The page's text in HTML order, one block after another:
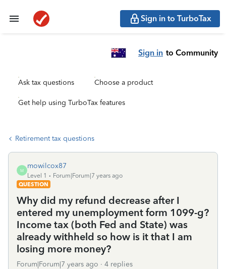
Sign in to TurboTax
Sign in to Community
Ask tax questions Choose a product
Get help using TurboTax features
Retirement tax questions
M
mowilcox87
Level 1
Forum|Forum|7 years ago
QUESTION
Why did my refund decrease after I
entered my unemployment form 1099-g?
Income tax (both Fed and State) was
already withheld so how is it that I am
losing more money?
Forum|Forum|7 years ago 4 replies